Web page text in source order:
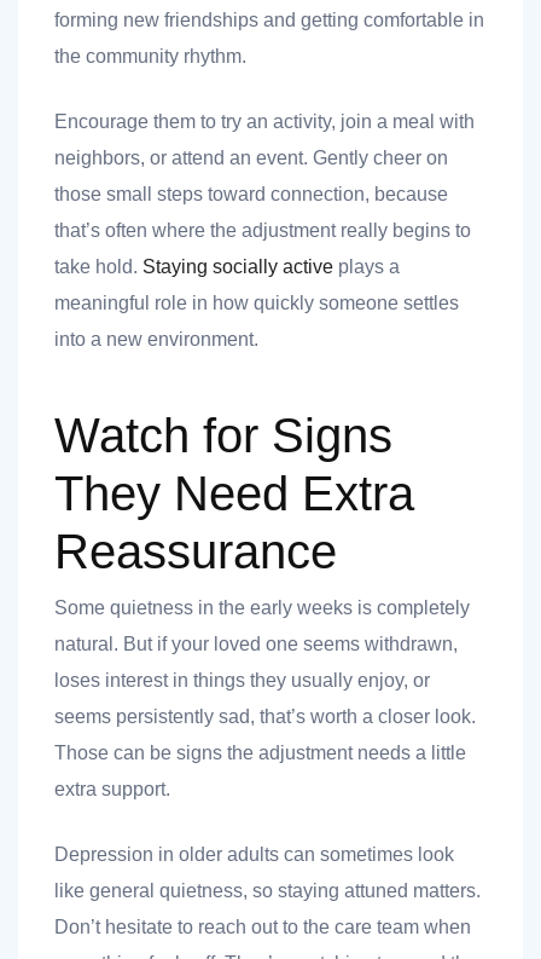
forming new friendships and getting comfortable in
the community rhythm.
Encourage them to try an activity, join a meal with
neighbors, or attend an event. Gently cheer on
those small steps toward connection, because
that’s often where the adjustment really begins to
take hold. Staying socially active plays a
meaningful role in how quickly someone settles
into a new environment.
Watch for Signs
They Need Extra
Reassurance
Some quietness in the early weeks is completely
natural. But if your loved one seems withdrawn,
loses interest in things they usually enjoy, or
seems persistently sad, that’s worth a closer look.
Those can be signs the adjustment needs a little
extra support.
Depression in older adults can sometimes look
like general quietness, so staying attuned matters.
Don’t hesitate to reach out to the care team when